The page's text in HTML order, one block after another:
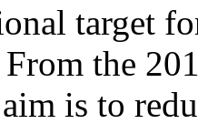
target
From the
is to